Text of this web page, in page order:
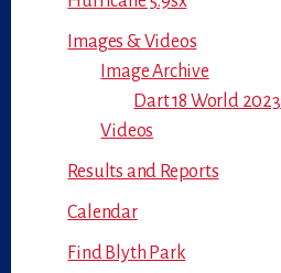
Images & Videos
Image Archive
Dart 18 World 2023
Videos
Results and Reports
Calendar
Find Blyth Park